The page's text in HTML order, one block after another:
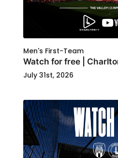
Men's First-Team
Watch for free |
July 31st, 2026